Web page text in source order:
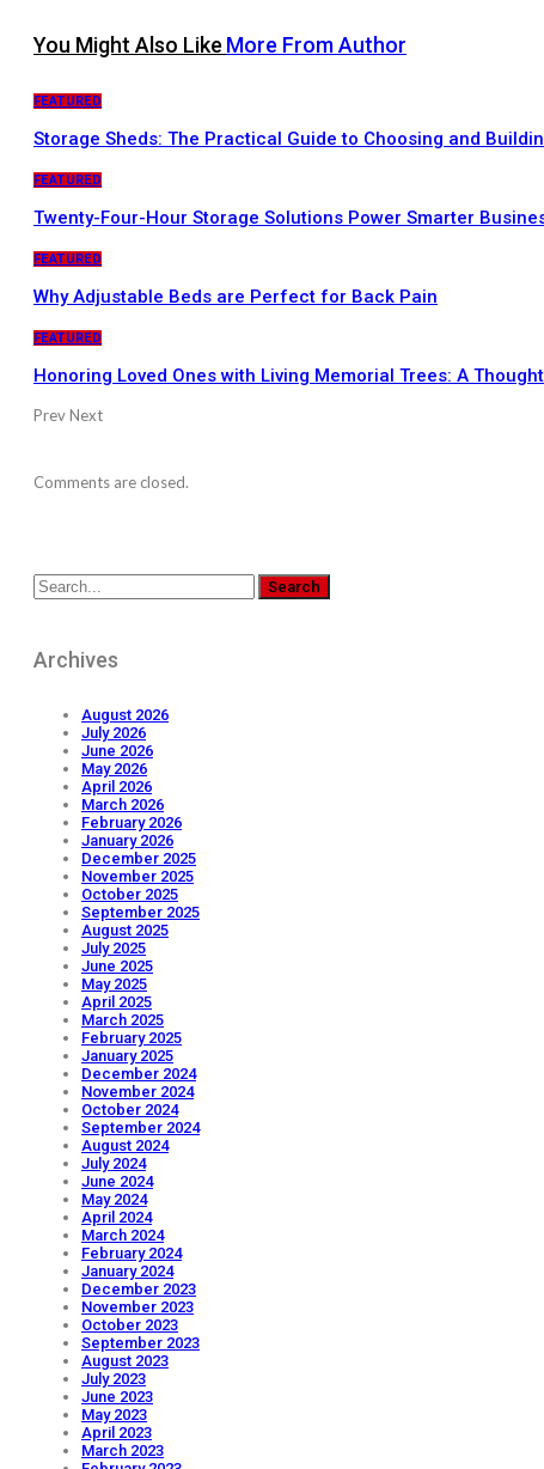
You Might Also Like More From Author
FEATURED
Storage Sheds: The Practical Guide to Choosing and
FEATURED
Twenty-Four-Hour Storage Solutions Power Smarter
FEATURED
Why Adjustable Beds are Perfect for Back Pain
FEATURED
Honoring Loved Ones with Living Memorial Trees: A
PrevNext
Comments are closed.
Archives
August 2026
July 2026
June 2026
May 2026
April 2026
March 2026
February 2026
January 2026
December 2025
November 2025
October 2025
September 2025
August 2025
July 2025
June 2025
May 2025
April 2025
March 2025
February 2025
January 2025
December 2024
November 2024
October 2024
September 2024
August 2024
July 2024
June 2024
May 2024
April 2024
March 2024
February 2024
January 2024
December 2023
November 2023
October 2023
September 2023
August 2023
July 2023
June 2023
May 2023
April 2023
March 2023